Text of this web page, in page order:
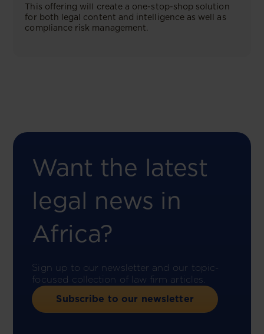
This offering will create a one-stop-shop solution
for both legal content and intelligence as well as
compliance risk management.
Want the latest
legal news in
Africa?
Sign up to our newsletter and our topic-
focused collection of law firm articles.
Subscribe to our newsletter